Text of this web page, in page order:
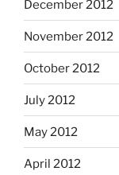
December 2012
November 2012
October 2012
July 2012
May 2012
April 2012